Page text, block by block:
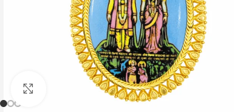
Click to enlarge